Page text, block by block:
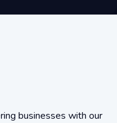
businesses with our